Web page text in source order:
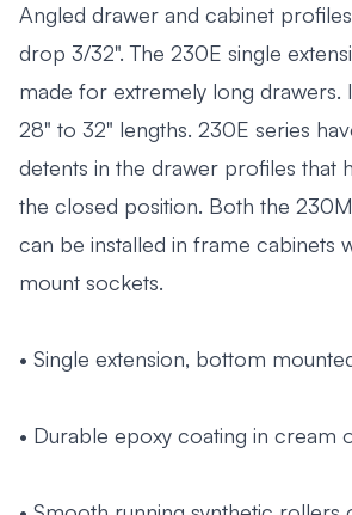
Angled drawer and cabinet
drop 3/32". The 230E single
made for extremely long drawers.
28" to 32" lengths. 230E series
detents in the drawer profiles that
the closed position. Both the
can be installed in frame cabinets
mount sockets.
• Single extension, bottom
• Durable epoxy coating in cream